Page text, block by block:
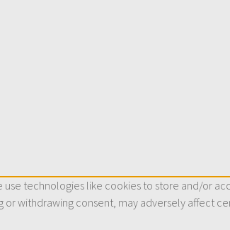
technologies like cookies to store and/or
or withdrawing consent, may adversely affect